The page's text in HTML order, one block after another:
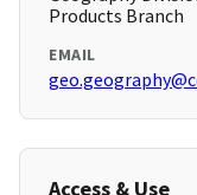
Products Branch
EMAIL
Access & Use